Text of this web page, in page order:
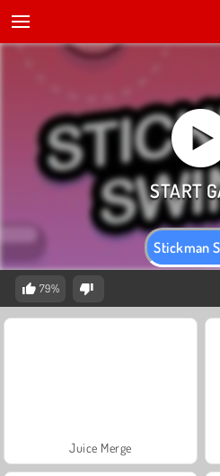
Stickman
79%
Juice Merge